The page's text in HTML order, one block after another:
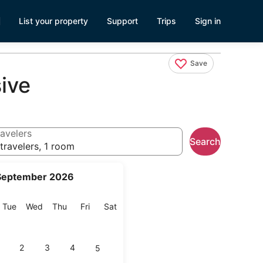
List your property Support Trips Sign in
Save
2026
TueTuesday
Wed Wednesday
Thu Thursday
FriFriday
SatSaturday
2 3 4 5
1 room
Search